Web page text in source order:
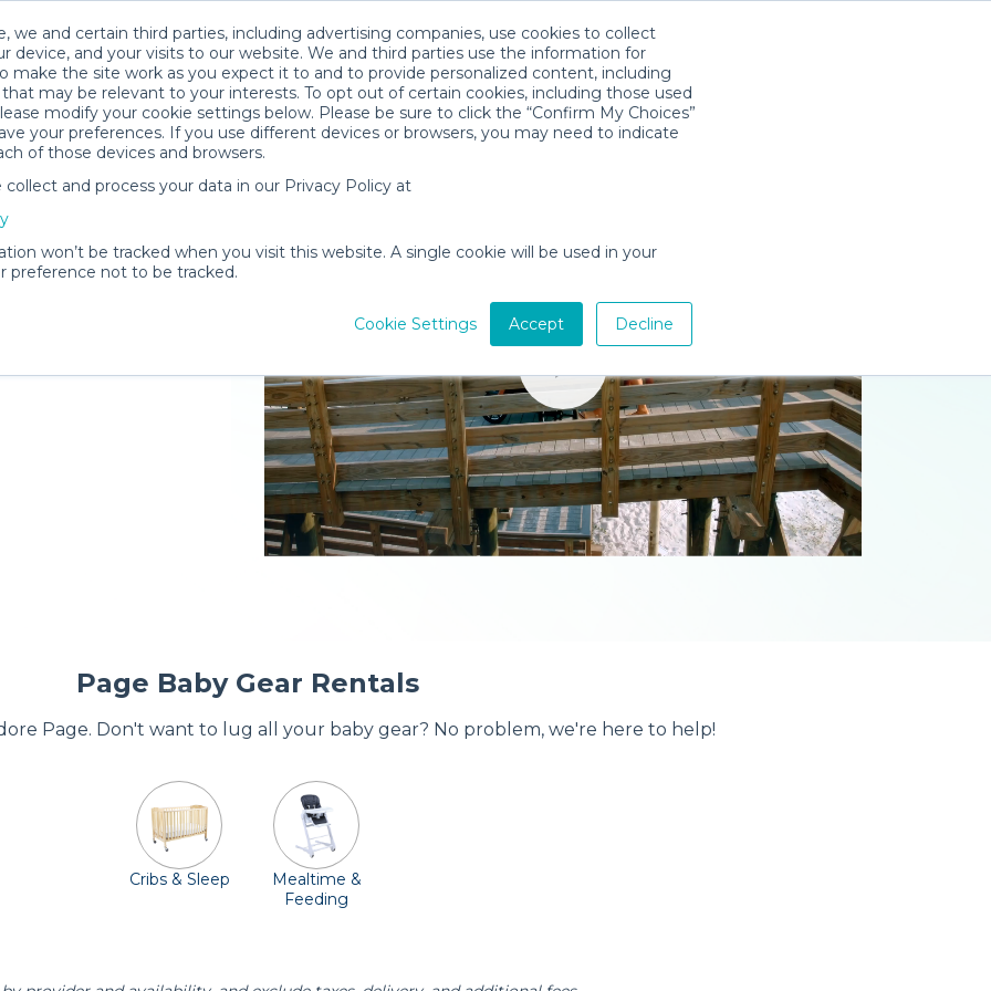
we and certain third parties, including advertising companies, use cookies to collect
device, and your visits to our website. We and third parties use the information for
make the site work as you expect it to and to provide personalized content, including
may be relevant to your interests. To opt out of certain cookies, including those used
modify your cookie settings below. Please be sure to click the “Confirm My Choices”
your preferences. If you use different devices or browsers, you may need to indicate
of those devices and browsers.
and process your data in our Privacy Policy at
won’t be tracked when you visit this website. A single cookie will be used in your
preference not to be tracked.
Cookie Settings Accept Decline
to
Page Baby Gear Rentals
Page. Don't want to lug all your baby gear? No problem, we're here to help!
Cribs & Sleep
Mealtime &
Feeding